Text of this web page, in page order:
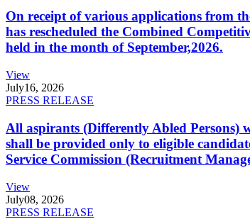
On receipt of various applications from
has rescheduled the Combined
held in the month of September,2026.
View
July16, 2026
PRESS RELEASE
All aspirants (Differently Abled
shall be provided only to eligible
Service Commission (Recruitment
View
July08, 2026
PRESS RELEASE